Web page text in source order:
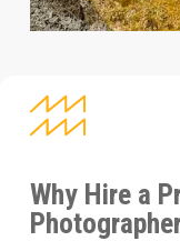
Why Hire a